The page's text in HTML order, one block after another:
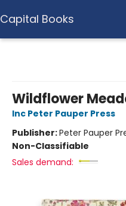
Capital Books
Wildflower
Inc Peter Pauper Press
Publisher:Peter Pauper
Non-Classifiable
Sales demand: